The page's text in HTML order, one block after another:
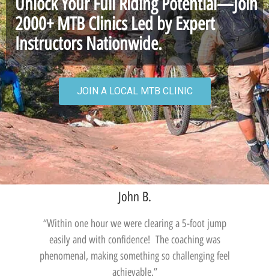
2000+ MTB Clinics Led by Expert
Instructors Nationwide.
JOIN A LOCAL MTB CLINIC
John B.
“Within one hour we were clearing a 5-foot jump
easily and with confidence! The coaching was
phenomenal, making something so challenging feel
achievable.”